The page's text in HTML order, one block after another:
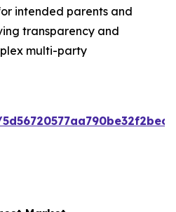
intended parents and
transparency and
multi-party